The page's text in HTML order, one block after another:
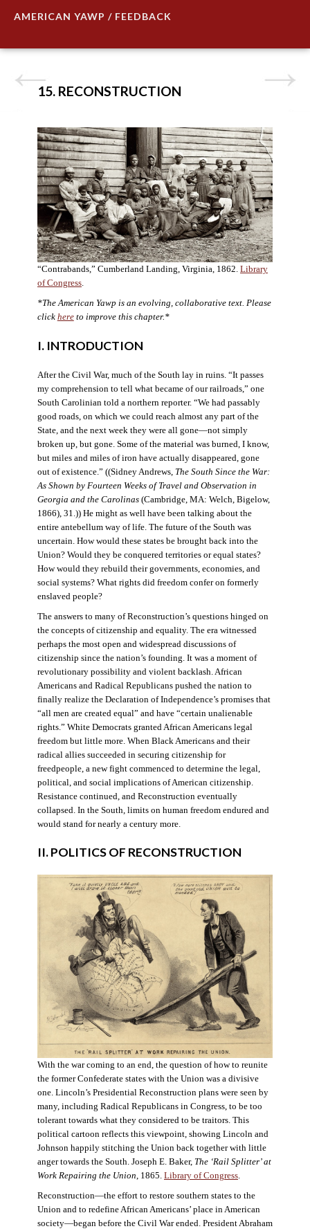
AMERICAN YAWP / FEEDBACK
15. RECONSTRUCTION
“Contrabands,” Cumberland Landing, Virginia, 1862. Library
of Congress.
*The American Yawp is an evolving, collaborative text. Please
click hereto improve this chapter.*
I. INTRODUCTION
After the Civil War, much of the South lay in ruins. “It passes
my comprehension to tell what became of our railroads,” one
South Carolinian told a northern reporter. “We had passably
good roads, on which we could reach almost any part of the
State, and the next week they were all gone—not simply
broken up, but gone. Some of the material was burned, I know,
but miles and miles of iron have actually disappeared, gone
out of existence.” ((Sidney Andrews, The South Since the War:
As Shown by Fourteen Weeks of Travel and Observation in
Georgia and the Carolinas(Cambridge, MA: Welch, Bigelow,
1866), 31.)) He might as well have been talking about the
entire antebellum way of life. The future of the South was
uncertain. How would these states be brought back into the
Union? Would they be conquered territories or equal states?
How would they rebuild their governments, economies, and
social systems? What rights did freedom confer on formerly
enslaved people?
The answers to many of Reconstruction’s questions hinged on
the concepts of citizenship and equality. The era witnessed
perhaps the most open and widespread discussions of
citizenship since the nation’s founding. It was a moment of
revolutionary possibility and violent backlash. African
Americans and Radical Republicans pushed the nation to
finally realize the Declaration of Independence’s promises that
“all men are created equal” and have “certain unalienable
rights.” White Democrats granted African Americans legal
freedom but little more. When Black Americans and their
radical allies succeeded in securing citizenship for
freedpeople, a new fight commenced to determine the legal,
political, and social implications of American citizenship.
Resistance continued, and Reconstruction eventually
collapsed. In the South, limits on human freedom endured and
would stand for nearly a century more.
II. POLITICS OF RECONSTRUCTION
With the war coming to an end, the question of how to reunite
the former Confederate states with the Union was a divisive
one. Lincoln’s Presidential Reconstruction plans were seen by
many, including Radical Republicans in Congress, to be too
tolerant towards what they considered to be traitors. This
political cartoon reflects this viewpoint, showing Lincoln and
Johnson happily stitching the Union back together with little
anger towards the South. Joseph E. Baker, The ‘Rail Splitter’ at
Work Repairing the Union, 1865. Library of Congress.
Reconstruction—the effort to restore southern states to the
Union and to redefine African Americans’ place in American
society—began before the Civil War ended. President Abraham